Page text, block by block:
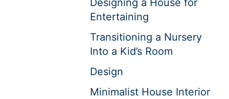
Entertaining
Transitioning a Nursery
Into a Kid’s Room
Design
Minimalist House Interior